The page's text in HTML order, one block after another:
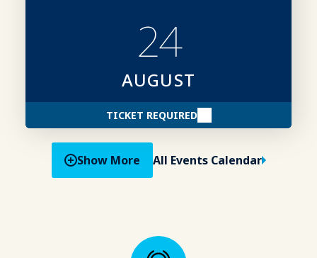
24
AUGUST
TICKET REQUIRED
Show More All Events Calendar